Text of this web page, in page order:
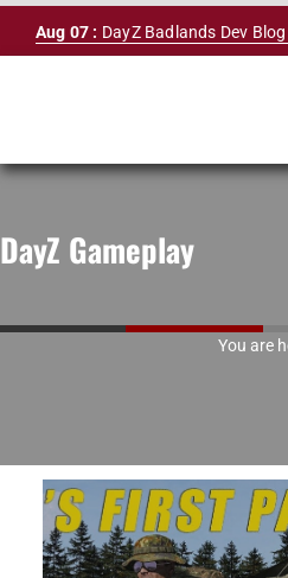
Skip
Aug 07 : DayZ Badlands Dev
DayZ Gameplay
You are